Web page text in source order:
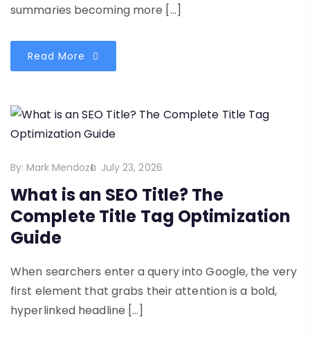
summaries becoming more […]
Read More
By: Mark Mendoza July 23, 2026
What is an SEO Title? The
Complete Title Tag Optimization
Guide
When searchers enter a query into Google, the very
first element that grabs their attention is a bold,
hyperlinked headline […]